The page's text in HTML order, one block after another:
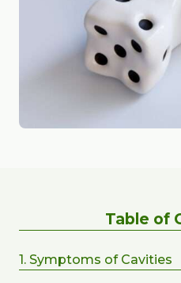
Table of
1. Symptoms of Cavities